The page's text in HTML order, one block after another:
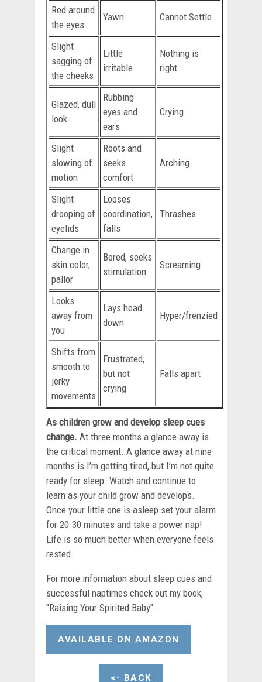
Red around
the eyes
Yawn Cannot Settle
Slight
sagging of
the cheeks
Little
irritable
Nothing is
right
Glazed, dull
look
Rubbing
eyes and
ears
Crying
Slight
slowing of
motion
Roots and
seeks
comfort
Arching
Slight
drooping of
eyelids
Looses
coordination,
falls
Thrashes
Change in
skin color,
pallor
Bored, seeks
stimulation
Screaming
Looks
away from
you
Lays head
down
Hyper/frenzied
Shifts from
smooth to
jerky
movements
Frustrated,
but not
crying
Falls apart
As children grow and develop sleep cues
change. At three months a glance away is
the critical moment. A glance away at nine
months is I’m getting tired, but I’m not quite
ready for sleep. Watch and continue to
learn as your child grow and develops.
Once your little one is asleep set your alarm
for 20-30 minutes and take a power nap!
Life is so much better when everyone feels
rested.
For more information about sleep cues and
successful naptimes check out my book,
"Raising Your Spirited Baby".
AVAILABLE ON AMAZON
<- BACK